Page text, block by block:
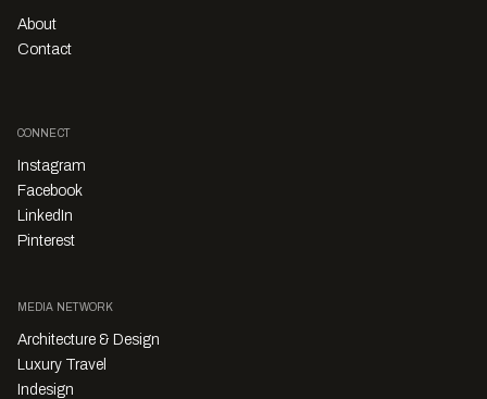
About
Contact
CONNECT
Instagram
Facebook
LinkedIn
Pinterest
MEDIA NETWORK
Architecture & Design
Luxury Travel
Indesign